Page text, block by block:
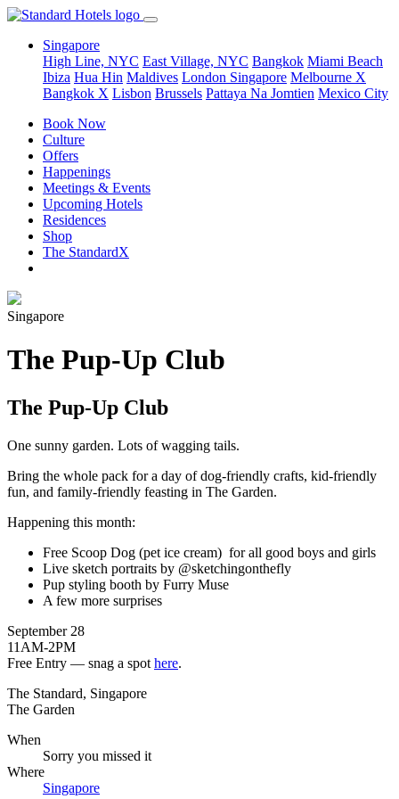
Singapore
High Line, NYC East Village, NYC Bangkok Miami Beach
Ibiza Hua Hin Maldives London Singapore Melbourne X
Bangkok X Lisbon Brussels Pattaya Na Jomtien Mexico City
Book Now
Culture
Offers
Happenings
Meetings & Events
Upcoming Hotels
Residences
Shop
The StandardX
Singapore
The Pup-Up Club
The Pup-Up Club
One sunny garden. Lots of wagging tails.
Bring the whole pack for a day of dog-friendly crafts, kid-friendly
fun, and family-friendly feasting in The Garden.
Happening this month:
Free Scoop Dog (pet ice cream) for all good boys and girls
Live sketch portraits by @sketchingonthefly
Pup styling booth by Furry Muse
A few more surprises
September 28
11AM-2PM
Free Entry — snag a spot here.
The Standard, Singapore
The Garden
When
Sorry you missed it
Where
Singapore